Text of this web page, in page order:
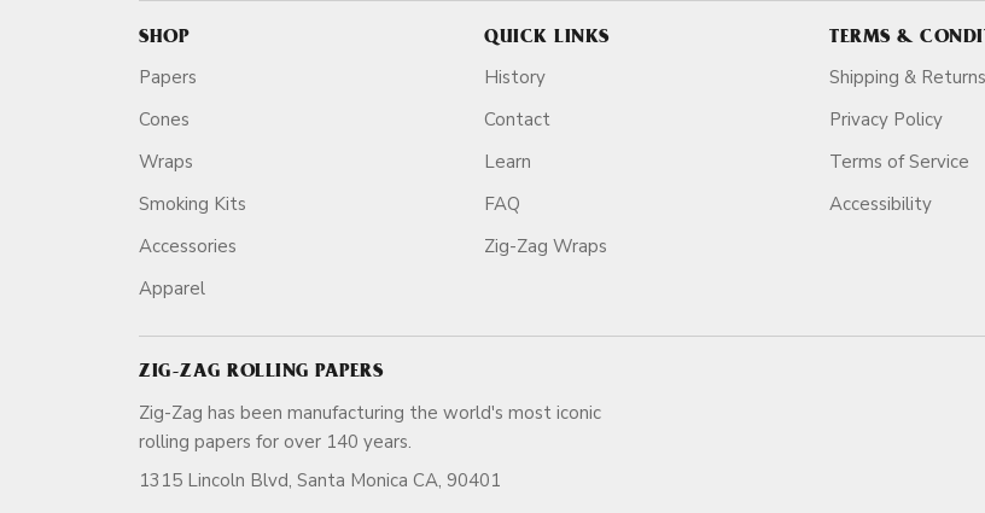
SHOP
Papers
Cones
Wraps
Smoking Kits
Accessories
Apparel
QUICK LINKS
History
Contact
Learn
FAQ
Zig-Zag Wraps
TERMS &
Shipping & Returns
Privacy Policy
Terms of Service
Accessibility
ZIG-ZAG ROLLING PAPERS
Zig-Zag has been manufacturing the world's most iconic
rolling papers for over 140 years.
1315 Lincoln Blvd, Santa Monica CA, 90401